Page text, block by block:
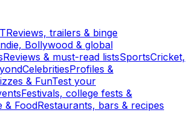
Reviews, trailers & binge
Bollywood & global
Reviews & must-read listsSportsCricket,
CelebritiesProfiles &
& FunTest your
Festivals, college fests &
& FoodRestaurants, bars & recipes